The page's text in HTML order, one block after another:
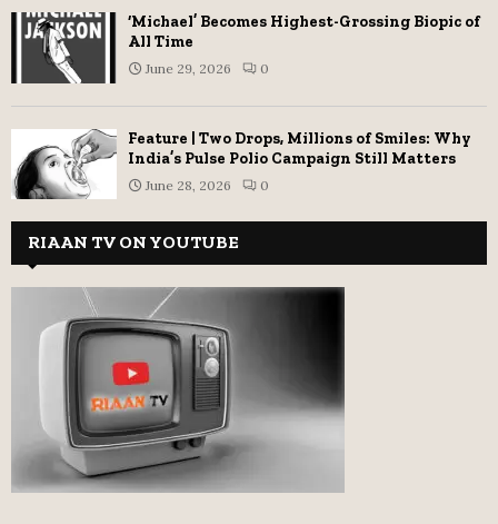
‘Michael’ Becomes Highest-Grossing Biopic of
All Time
June 29, 2026 0
Feature | Two Drops, Millions of Smiles: Why
India’s Pulse Polio Campaign Still Matters
June 28, 2026 0
RIAAN TV ON YOUTUBE